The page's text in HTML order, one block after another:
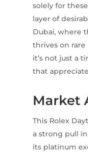
solely for
layer of
Dubai, where
thrives on rare
it’s not just a
that
Market
This Rolex
a strong pull
its platinum